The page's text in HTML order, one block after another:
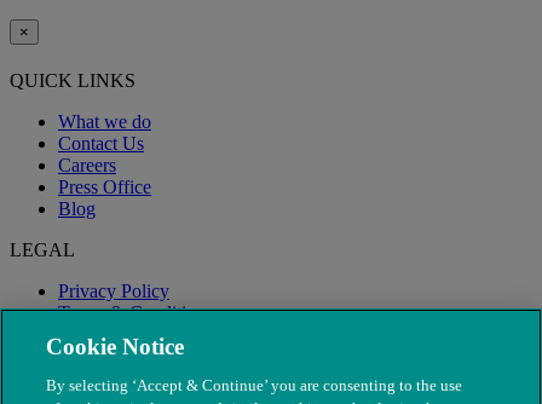
×
QUICK LINKS
What we do
Contact Us
Careers
Press Office
Blog
LEGAL
Privacy Policy
Terms & Conditions
Modern Slavery
Cookie Notice
By selecting ‘Accept & Continue’ you are consenting to the use